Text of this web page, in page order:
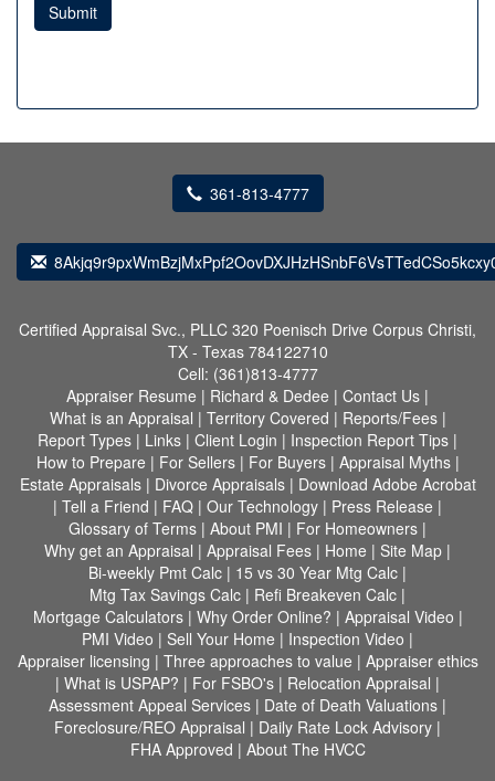
Submit
361-813-4777
Certified Appraisal Svc., PLLC 320 Poenisch Drive Corpus Christi,
TX - Texas 784122710
Cell: (361)813-4777
Appraiser Resume | Richard & Dedee | Contact Us |
What is an Appraisal | Territory Covered | Reports/Fees|
Report Types | Links | Client Login | Inspection Report Tips |
How to Prepare | For Sellers| For Buyers| Appraisal Myths|
Estate Appraisals| Divorce Appraisals| Download Adobe Acrobat
| Tell a Friend | FAQ | Our Technology | Press Release |
Glossary of Terms | About PMI | For Homeowners |
Why get an Appraisal | Appraisal Fees | Home | Site Map |
Bi-weekly Pmt Calc | 15 vs 30 Year Mtg Calc |
Mtg Tax Savings Calc | Refi Breakeven Calc |
Mortgage Calculators| Why Order Online? | Appraisal Video |
PMI Video | Sell Your Home | Inspection Video |
Appraiser licensing | Three approaches to value | Appraiser ethics
| What is USPAP? | For FSBO's | Relocation Appraisal |
Assessment Appeal Services | Date of Death Valuations |
Foreclosure/REO Appraisal | Daily Rate Lock Advisory |
FHA Approved | About The HVCC